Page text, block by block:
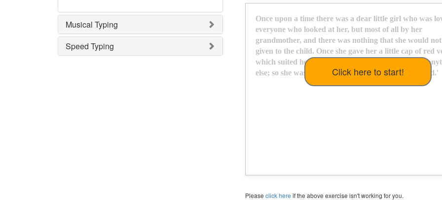
Musical Typing
Speed Typing
Once upon a time there was a dear little girl who was lo
everyone who looked at her, but most of all by her
grandmother, and there was nothing that she would not
given to the child. Once she gave her a little cap of red v
which suited her anyt
else; so she was ca lled 'Little R ed Rid d.'
Please click here if the above exercise isn't working for you.